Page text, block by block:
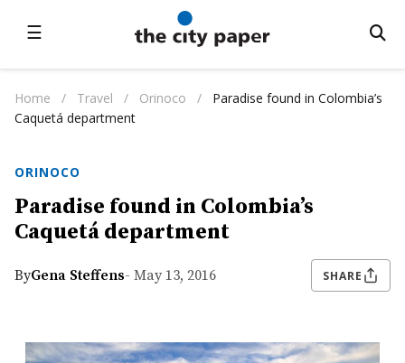
☰
Home / Travel / Orinoco /
Paradise found in Colombia’s
Caquetá department
ORINOCO
Paradise found in Colombia’s
Caquetá department
ByGena Steffens- May 13, 2016 SHARE